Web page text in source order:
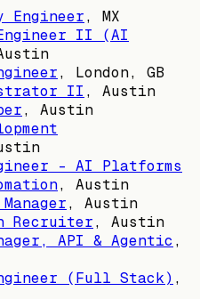
Engineer, MX
II (AI
, London, GB
II , Austin
, Austin
– AI Platforms
, Austin
, Austin
Recruiter, Austin
API & Agentic ,
(Full Stack) ,